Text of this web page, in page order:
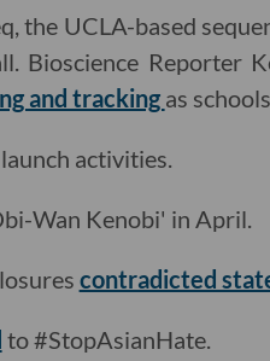
the UCLA-based
Bioscience Reporter
and tracking as
launch activities.
Wan Kenobi' in April.
contradicted
to #StopAsianHate.